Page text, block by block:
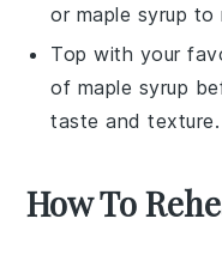
or maple syrup to
Top with your
of maple syrup
taste and texture.
How To